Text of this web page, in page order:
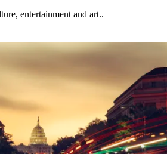
entertainment and art..